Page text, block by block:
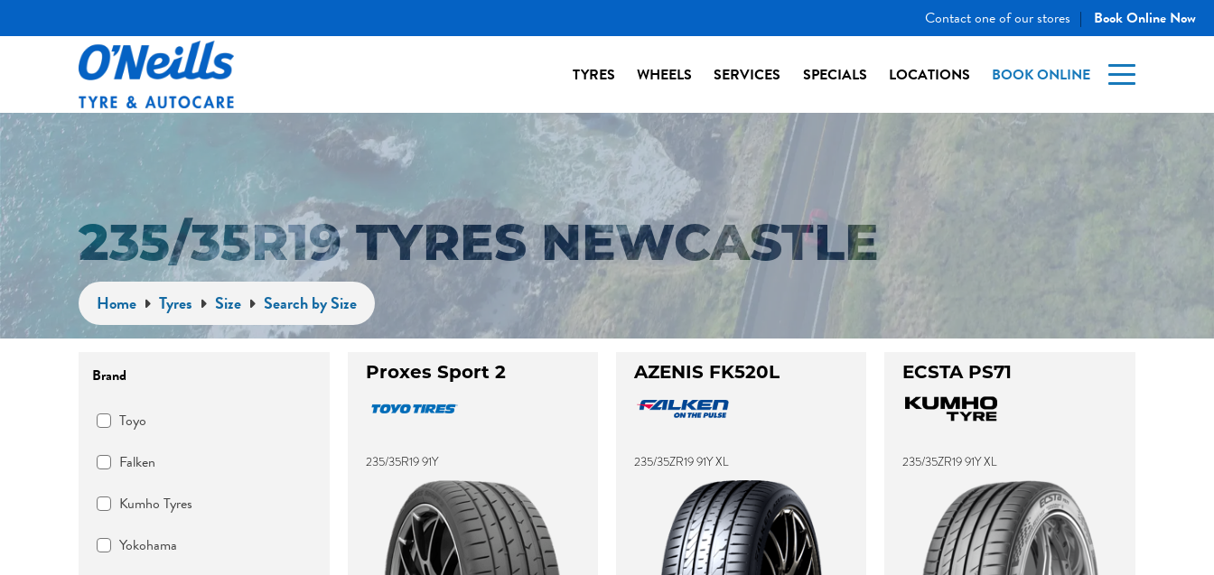
Contact one of our stores | Book Online Now
TYRES WHEELS SERVICES SPECIALS LOCATIONS BOOK ONLINE
235/35R19 TYRES NEWCASTLE
Home Tyres Size Search by Size
Brand
Toyo
Falken
Kumho Tyres
Yokohama
Proxes Sport 2
235/35R19 91Y
AZENIS FK520L
235/35ZR19 91Y XL
ECSTA PS71
235/35ZR19 91Y XL